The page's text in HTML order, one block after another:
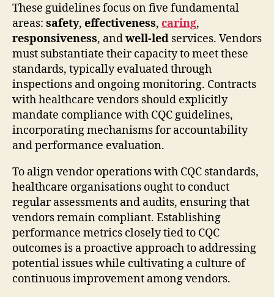
These guidelines focus on five fundamental
areas: safety, effectiveness, caring,
responsiveness, andwell-led services. Vendors
must substantiate their capacity to meet these
standards, typically evaluated through
inspections and ongoing monitoring. Contracts
with healthcare vendors should explicitly
mandate compliance with CQC guidelines,
incorporating mechanisms for accountability
and performance evaluation.
To align vendor operations with CQC standards,
healthcare organisations ought to conduct
regular assessments and audits, ensuring that
vendors remain compliant. Establishing
performance metrics closely tied to CQC
outcomes is a proactive approach to addressing
potential issues while cultivating a culture of
continuous improvement among vendors.